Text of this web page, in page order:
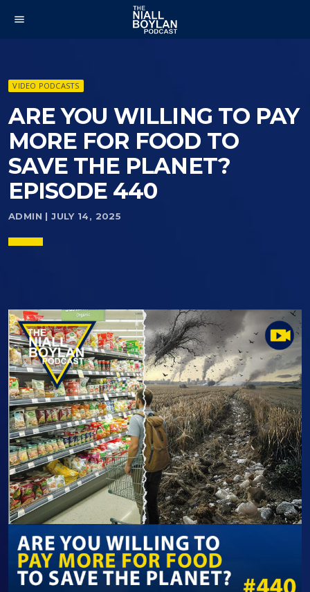
menu
VIDEO PODCASTS
ARE YOU WILLING TO PAY
MORE FOR FOOD TO
SAVE THE PLANET?
EPISODE 440
ADMIN | JULY 14, 2025